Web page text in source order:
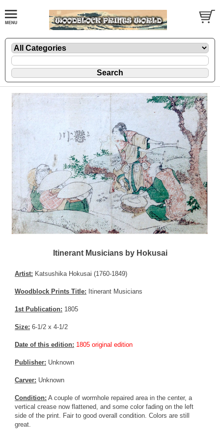
Itinerant Musicians by Hokusai
Artist: Katsushika Hokusai (1760-1849)
Woodblock Prints Title: Itinerant Musicians
1st Publication: 1805
Size: 6-1/2 x 4-1/2
Date of this edition: 1805 original edition
Publisher: Unknown
Carver: Unknown
Condition: A couple of wormhole repaired area in the center, a
vertical crease now flattened, and some color fading on the left
side of the print. Fair to good overall condition. Colors are still
great.